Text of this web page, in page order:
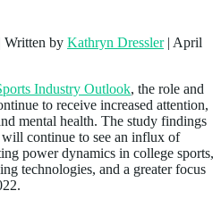
Written by Kathryn Dressler| April
Industry Outlook, the role and
to receive increased attention,
mental health. The study findings
continue to see an influx of
power dynamics in college sports,
technologies, and a greater focus